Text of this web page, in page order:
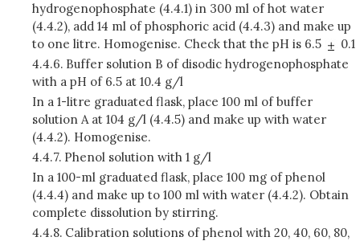
hydrogenophosphate (4.4.1) in 300 ml of hot water
(4.4.2), add 14 ml of phosphoric acid (4.4.3) and make up
to one litre. Homogenise. Check that the pH is 6.5
0.1
4.4.6. Buffer solution B of disodic hydrogenophosphate
with a pH of 6.5 at 10.4 g/l
In a 1-litre graduated flask, place 100 ml of buffer
solution A at 104 g/l (4.4.5) and make up with water
(4.4.2). Homogenise.
4.4.7. Phenol solution with 1 g/l
In a 100-ml graduated flask, place 100 mg of phenol
(4.4.4) and make up to 100 ml with water (4.4.2). Obtain
complete dissolution by stirring.
4.4.8. Calibration solutions of phenol with 20, 40, 60, 80,